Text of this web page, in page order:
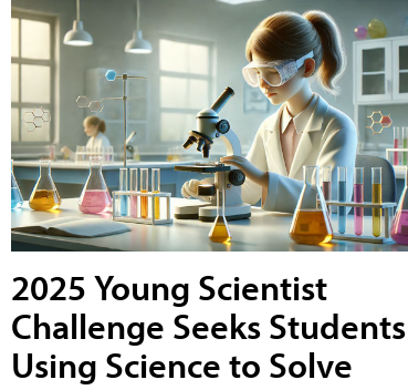
2025 Young Scientist
Challenge Seeks Students
Using Science to Solve